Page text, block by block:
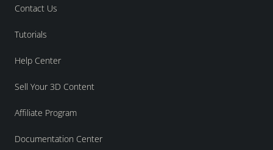
Contact Us
Tutorials
Help Center
Sell Your 3D Content
Affiliate Program
Documentation Center